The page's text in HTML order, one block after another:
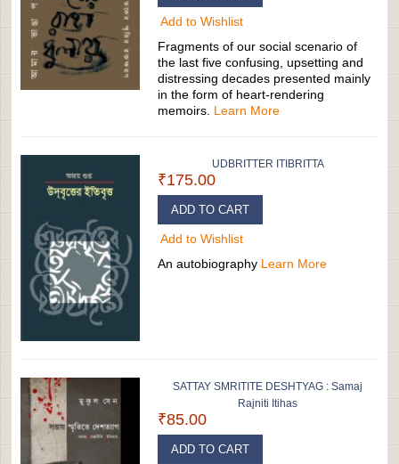
Add to Wishlist
Fragments of our social scenario of
the last five confusing, upsetting and
distressing decades presented mainly
in the form of heart-rendering
memoirs. Learn More
UDBRITTER ITIBRITTA
₹175.00
ADD TO CART
Add to Wishlist
An autobiography Learn More
SATTAY SMRITITE DESHTYAG : Samaj
Rajniti Itihas
₹85.00
ADD TO CART